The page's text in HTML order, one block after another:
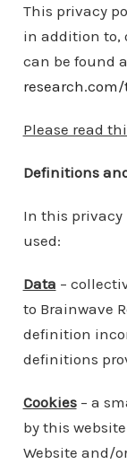
This privacy
in addition to,
can be found
Please read
Definitions
In this privacy
used:
Data –
to Brainwave
definition
definitions
Cookies– a
by this
Website and/